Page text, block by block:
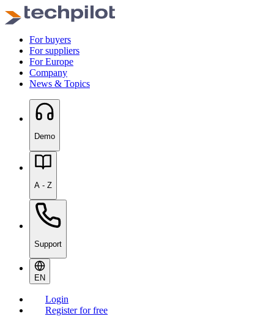
For buyers
For suppliers
For Europe
Company
News & Topics
Demo
A - Z
Support
EN
Login
Register for free